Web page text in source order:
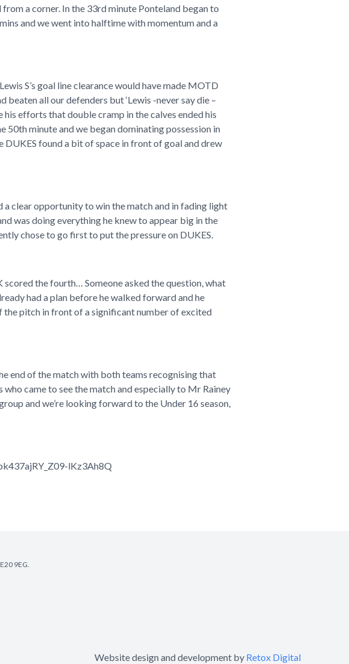
a corner. In the 33rd minute Ponteland began to
and we went into halftime with momentum and a
S’s goal line clearance would have made MOTD
all our defenders but ‘Lewis -never say die –
efforts that double cramp in the calves ended his
minute and we began dominating possession in
found a bit of space in front of goal and drew
clear opportunity to win the match and in fading light
was doing everything he knew to appear big in the
chose to go first to put the pressure on DUKES.
the fourth… Someone asked the question, what
had a plan before he walked forward and he
the pitch in front of a significant number of excited
end of the match with both teams recognising that
came to see the match and especially to Mr Rainey
and we’re looking forward to the Under 16 season,
lKz3Ah8Q
9EG.
Website design and development by Retox Digital